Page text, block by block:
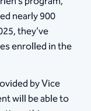
nearly 900
they’ve
enrolled in the
by Vice
will be able to